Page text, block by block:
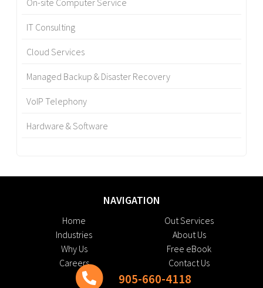
IT Consulting
Cloud Services
Managed Backup & Disaster Recovery
VoIP Telephony
Hardware & Software
NAVIGATION
Home
Out Services
Industries
About Us
Why Us
Free eBook
Careers
Contact Us
905-660-4118